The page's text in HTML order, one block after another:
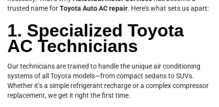
trusted name forToyota Auto AC repair. Here’s what sets us apart:
1. Specialized Toyota
AC Technicians
Our technicians are trained to handle the unique air conditioning
systems of all Toyota models—from compact sedans to SUVs.
Whether it’s a simple refrigerant recharge or a complex compressor
replacement, we get it right the first time.